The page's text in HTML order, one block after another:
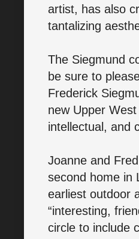
artist, has also
tantalizing
The Siegmund
be sure to
Frederick
new Upper
intellectual, and
Joanne and
second home in
earliest outdoor
“interesting,
circle to include